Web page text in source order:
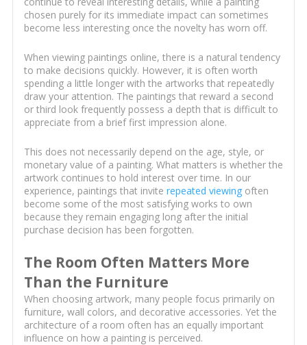
chosen purely for its immediate impact can sometimes
become less interesting once the novelty has worn off.
When viewing paintings online, there is a natural tendency
to make decisions quickly. However, it is often worth
spending a little longer with the artworks that repeatedly
draw your attention. The paintings that reward a second
or third look frequently possess a depth that is difficult to
appreciate from a brief first impression alone.
This does not necessarily depend on the age, style, or
monetary value of a painting. What matters is whether the
artwork continues to hold interest over time. In our
experience, paintings that invite repeated viewingoften
become some of the most satisfying works to own
because they remain engaging long after the initial
purchase decision has been forgotten.
The Room Often Matters More
Than the Furniture
When choosing artwork, many people focus primarily on
furniture, wall colors, and decorative accessories. Yet the
architecture of a room often has an equally important
influence on how a painting is perceived.